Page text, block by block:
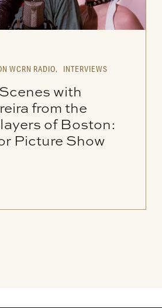
WCRN RADIO,
INTERVIEWS
with
from the
of Boston:
Picture Show